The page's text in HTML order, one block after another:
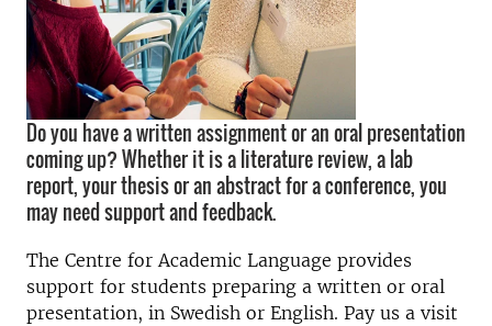
Do you have a written assignment or an oral presentation
coming up? Whether it is a literature review, a lab
report, your thesis or an abstract for a conference, you
may need support and feedback.
The Centre for Academic Language provides
support for students preparing a written or oral
presentation, in Swedish or English. Pay us a visit